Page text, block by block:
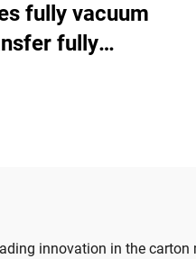
fully vacuum
fully
innovation in the